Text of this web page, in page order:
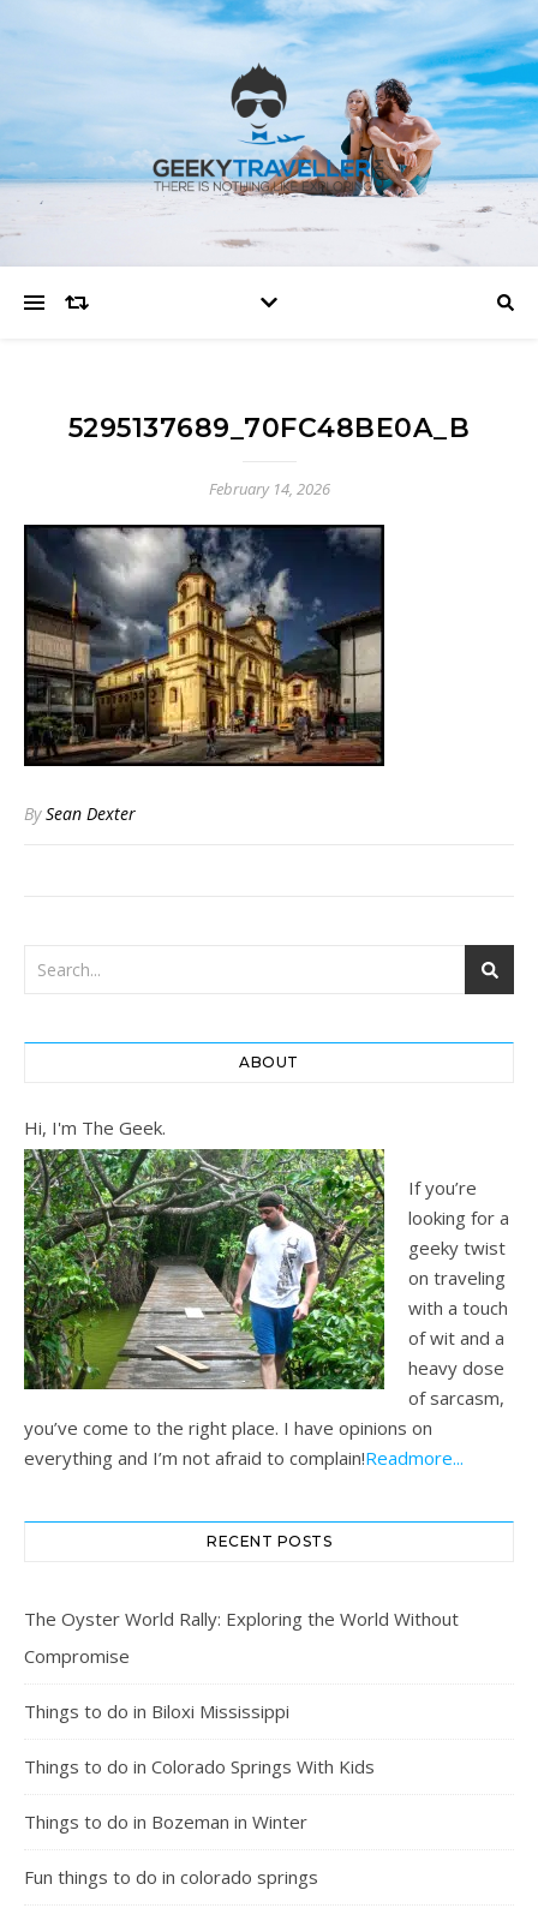
5295137689_70FC48BE0A_B
February 14, 2026
BySean Dexter
ABOUT
Hi, I'm The Geek.
If you’re
looking for a
geeky twist
on traveling
with a touch
of wit and a
heavy dose
of sarcasm,
you’ve come to the right place. I have opinions on
everything and I’m not afraid to complain!Readmore...
RECENT POSTS
The Oyster World Rally: Exploring the World Without
Compromise
Things to do in Biloxi Mississippi
Things to do in Colorado Springs With Kids
Things to do in Bozeman in Winter
Fun things to do in colorado springs